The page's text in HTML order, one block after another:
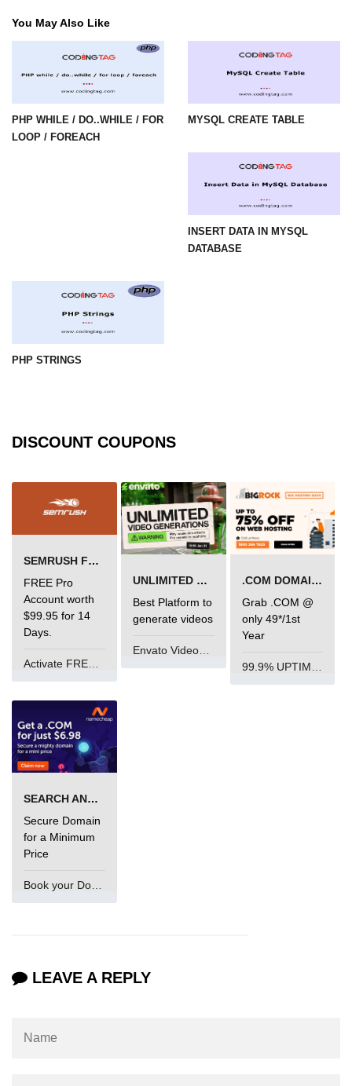
Most Common Mistakes PHP
Developers Make
Common Mistakes PHP
Developers Make:
Misunderstanding isset( ) behaviour
You May Also Like
PHP WHILE / DO..WHILE / FOR
LOOP / FOREACH
MYSQL CREATE TABLE
INSERT DATA IN MYSQL
DATABASE
PHP STRINGS
DISCOUNT COUPONS
SEMRUSH FREE TRIAL Â€“ PRO ACCOUNT FOR 14 DAYS
FREE Pro
Account worth
$99.95 for 14
Days.
UNLIMITED VIDEO GENERATION
Best Platform to
generate videos
Envato VideoGenUV
.COM DOMAIN OFFER
Grab .COM @
only 49*/1st
Year
SEARCH AND BUY FROM NAMECHEAP
Secure Domain
for a Minimum
Price
LEAVE A REPLY